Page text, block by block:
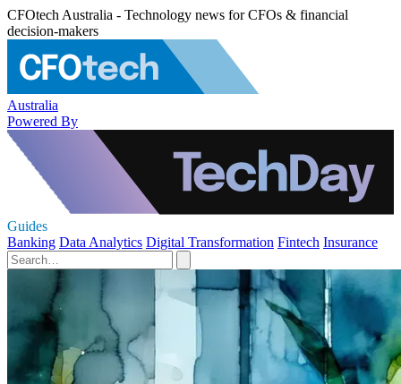
CFOtech Australia - Technology news for CFOs & financial
decision-makers
Australia
Powered By
Guides
Banking Data Analytics Digital Transformation Fintech Insurance